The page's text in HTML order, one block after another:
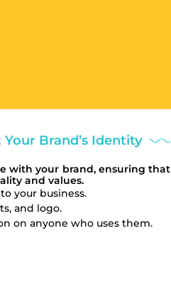
Brand’s Identity
with your brand, ensuring that
and values.
your business.
and logo.
on anyone who uses them.